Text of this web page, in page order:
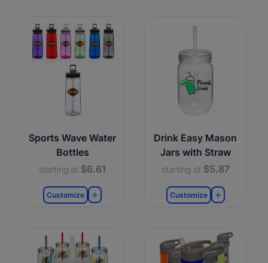
Sports Wave Water
Bottles
starting at $6.61
Customize
Drink Easy Mason
Jars with Straw
starting at $5.87
Customize